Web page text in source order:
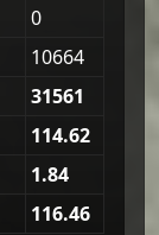
0
10664
31561
114.62
1.84
116.46